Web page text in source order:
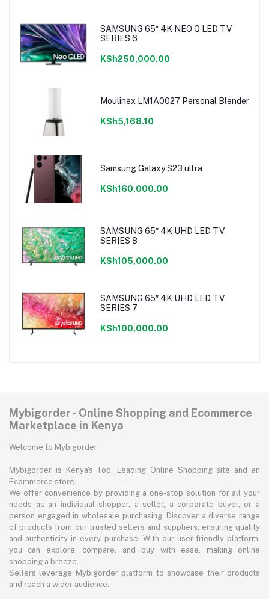
SAMSUNG 65″ 4K NEO Q LED TV
SERIES 6
KSh250,000.00
Moulinex LM1A0027 Personal Blender
KSh5,168.10
Samsung Galaxy S23 ultra
KSh160,000.00
SAMSUNG 65″ 4K UHD LED TV
SERIES 8
KSh105,000.00
SAMSUNG 65″ 4K UHD LED TV
SERIES 7
KSh100,000.00
Mybigorder - Online Shopping and Ecommerce
Marketplace in Kenya
Welcome to Mybigorder
Mybigorder is Kenya's Top, Leading Online Shopping site and an
Ecommerce store.
We offer convenience by providing a one-stop solution for all your
needs as an individual shopper, a seller, a corporate buyer, or a
person engaged in wholesale purchasing. Discover a diverse range
of products from our trusted sellers and suppliers, ensuring quality
and authenticity in every purchase. With our user-friendly platform,
you can explore, compare, and buy with ease, making online
shopping a breeze.
Sellers leverage Mybigorder platform to showcase their products
and reach a wider audience.